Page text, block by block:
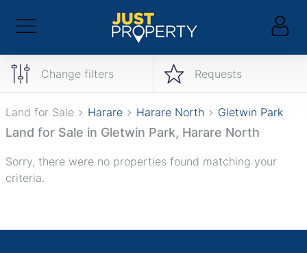
Change filters Requests
Land for Sale Harare Harare North Gletwin Park
Land for Sale in Gletwin Park, Harare North
Sorry, there were no properties found matching your
criteria.